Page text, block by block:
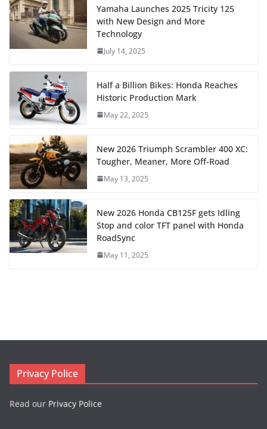
Yamaha Launches 2025 Tricity 125
with New Design and More
Technology
July 14, 2025
Half a Billion Bikes: Honda Reaches
Historic Production Mark
May 22, 2025
New 2026 Triumph Scrambler 400 XC:
Tougher, Meaner, More Off-Road
May 13, 2025
New 2026 Honda CB125F gets Idling
Stop and color TFT panel with Honda
RoadSync
May 11, 2025
Privacy Police
Read our Privacy Police